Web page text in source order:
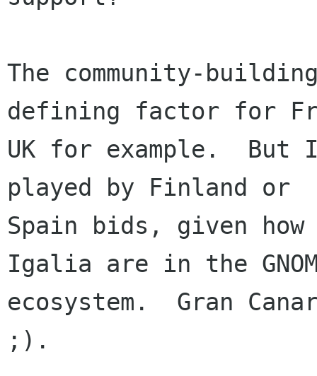
The community-
defining factor for
UK for example.
played by Finland or
Spain bids, given
Igalia are in the
ecosystem.  Gran
;).